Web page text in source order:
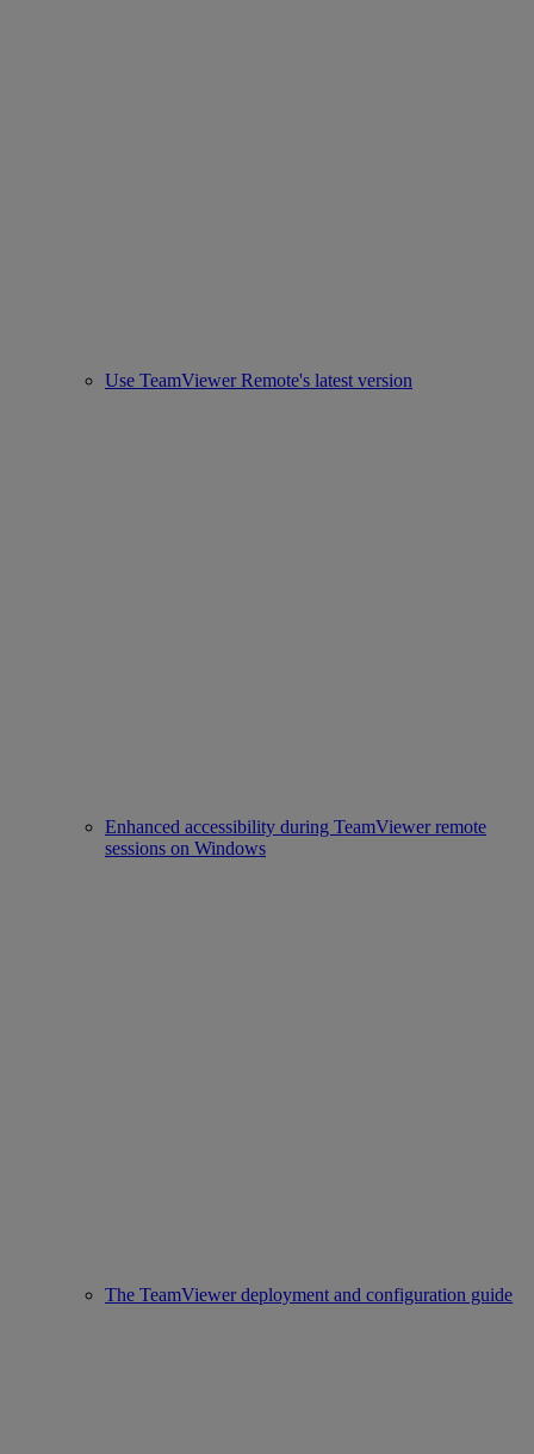
Use TeamViewer Remote's latest version
Enhanced accessibility during TeamViewer remote
sessions on Windows
The TeamViewer deployment and configuration guide